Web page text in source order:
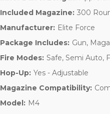
Included Magazine: 300
Manufacturer: Elite Force
Package Includes: Gun,
Fire Modes: Safe, Semi Auto,
Hop-Up: Yes - Adjustable
Magazine Compatibility:
Model: M4